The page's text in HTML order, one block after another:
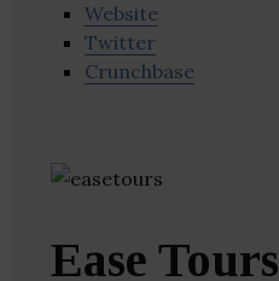
Website
Twitter
Crunchbase
Ease Tours